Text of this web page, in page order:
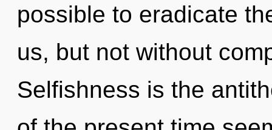
possible to eradicate
us, but not without
Selfishness is the